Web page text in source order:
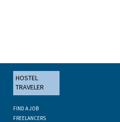
HOSTEL
TRAVELER
FIND A JOB
FREELANCERS